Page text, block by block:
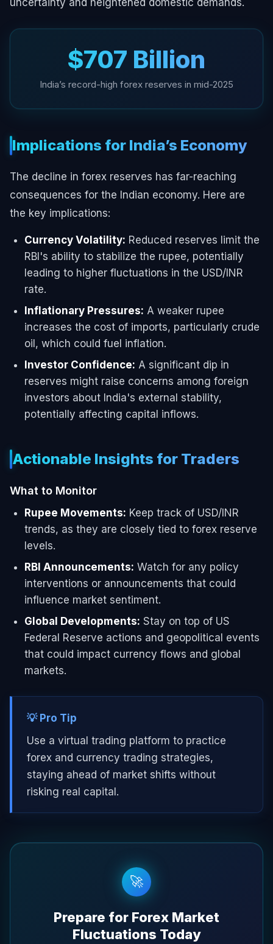
$707 Billion
India’s record-high forex reserves in mid-2025
Implications for India’s Economy
The decline in forex reserves has far-reaching
consequences for the Indian economy. Here are
the key implications:
Currency Volatility: Reduced reserves limit the
RBI's ability to stabilize the rupee, potentially
leading to higher fluctuations in the USD/INR
rate.
Inflationary Pressures: A weaker rupee
increases the cost of imports, particularly crude
oil, which could fuel inflation.
Investor Confidence: A significant dip in
reserves might raise concerns among foreign
investors about India's external stability,
potentially affecting capital inflows.
Actionable Insights for Traders
What to Monitor
Rupee Movements: Keep track of USD/INR
trends, as they are closely tied to forex reserve
levels.
RBI Announcements: Watch for any policy
interventions or announcements that could
influence market sentiment.
Global Developments: Stay on top of US
Federal Reserve actions and geopolitical events
that could impact currency flows and global
markets.
💡 Pro Tip
Use a virtual trading platform to practice
forex and currency trading strategies,
staying ahead of market shifts without
risking real capital.
🚀
Prepare for Forex Market
Fluctuations Today